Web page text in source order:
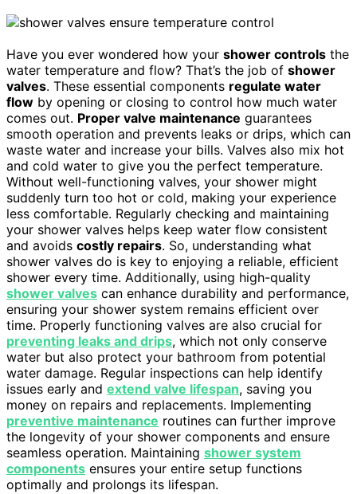
Have you ever wondered how your shower controls the
water temperature and flow? That’s the job of shower
valves. These essential components regulate water
flow by opening or closing to control how much water
comes out. Proper valve maintenance guarantees
smooth operation and prevents leaks or drips, which can
waste water and increase your bills. Valves also mix hot
and cold water to give you the perfect temperature.
Without well-functioning valves, your shower might
suddenly turn too hot or cold, making your experience
less comfortable. Regularly checking and maintaining
your shower valves helps keep water flow consistent
and avoids costly repairs. So, understanding what
shower valves do is key to enjoying a reliable, efficient
shower every time. Additionally, using high-quality
shower valves can enhance durability and performance,
ensuring your shower system remains efficient over
time. Properly functioning valves are also crucial for
preventing leaks and drips, which not only conserve
water but also protect your bathroom from potential
water damage. Regular inspections can help identify
issues early and extend valve lifespan, saving you
money on repairs and replacements. Implementing
preventive maintenance routines can further improve
the longevity of your shower components and ensure
seamless operation. Maintaining shower system
components ensures your entire setup functions
optimally and prolongs its lifespan.